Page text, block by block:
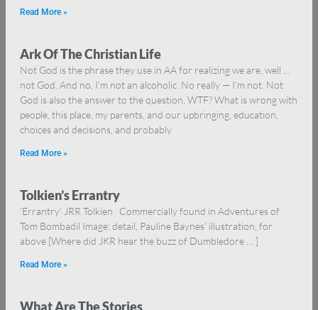
Read More »
Ark Of The Christian Life
Not God is the phrase they use in AA for realizing we are, well …
not God. And no, I’m not an alcoholic. No really — I’m not. Not
God is also the answer to the question, WTF? What is wrong with
people, this place, my parents, and our upbringing, education,
choices and decisions, and probably
Read More »
Tolkien’s Errantry
‘Errantry’ JRR Tolkien Commercially found in Adventures of
Tom Bombadil Image: detail, Pauline Baynes’ illustration, for
above [Where did JKR hear the buzz of Dumbledore … ]
Read More »
What Are The Stories